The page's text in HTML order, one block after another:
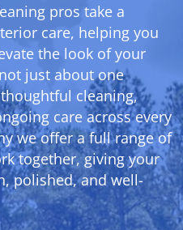
pros take a
care, helping you
the look of your
just about one
cleaning,
care across every
we offer a full range of
together, giving your
polished, and well-